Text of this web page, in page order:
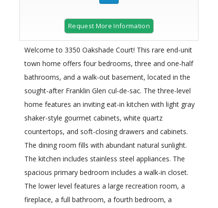
Request More Information
Welcome to 3350 Oakshade Court! This rare end-unit
town home offers four bedrooms, three and one-half
bathrooms, and a walk-out basement, located in the
sought-after Franklin Glen cul-de-sac. The three-level
home features an inviting eat-in kitchen with light gray
shaker-style gourmet cabinets, white quartz
countertops, and soft-closing drawers and cabinets.
The dining room fills with abundant natural sunlight.
The kitchen includes stainless steel appliances. The
spacious primary bedroom includes a walk-in closet.
The lower level features a large recreation room, a
fireplace, a full bathroom, a fourth bedroom, a